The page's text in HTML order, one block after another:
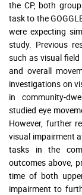
the CP, both
task to the
were expecting
study. Previous
such as visual
and overall
investigations on
in community-
studied eye
However, further
visual impairment
tasks in the
outcomes above,
time of both
impairment to